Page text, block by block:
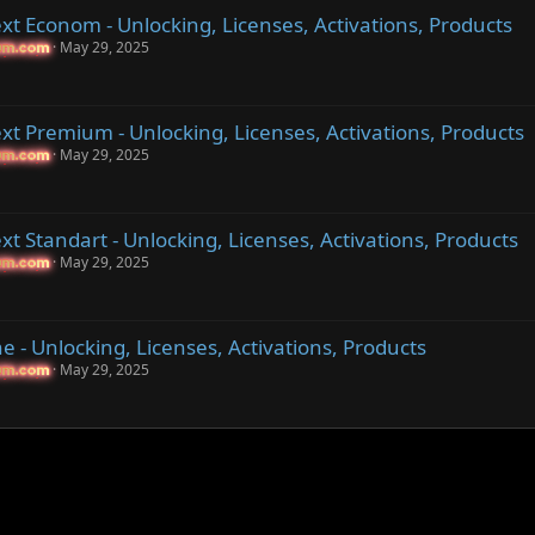
Econom - Unlocking, Licenses, Activations, Products
May 29, 2025
Premium - Unlocking, Licenses, Activations, Products
May 29, 2025
Standart - Unlocking, Licenses, Activations, Products
May 29, 2025
- Unlocking, Licenses, Activations, Products
May 29, 2025